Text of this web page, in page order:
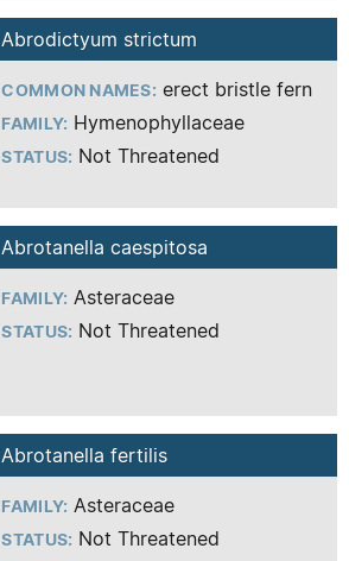
Abrodictyum strictum
COMMON NAMES: erect bristle fern
FAMILY: Hymenophyllaceae
STATUS: Not Threatened
Abrotanella caespitosa
FAMILY: Asteraceae
STATUS: Not Threatened
Abrotanella fertilis
FAMILY: Asteraceae
STATUS: Not Threatened